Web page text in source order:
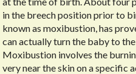
in the breech position prior to
known as moxibustion, has
can actually turn the baby to
Moxibustion involves the
very near the skin on a specific